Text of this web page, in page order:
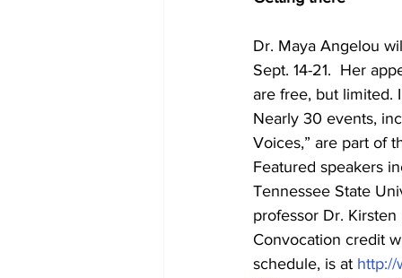
Dr. Maya Angelou
Sept. 14-21.  Her
are free, but limited.
Nearly 30 events,
Voices,” are part of
Featured speakers
Tennessee State
professor Dr.
Convocation credit
schedule, is at http://